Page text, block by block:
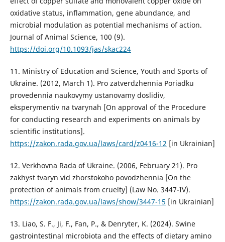
oxidative status, inflammation, gene abundance, and
microbial modulation as potential mechanisms of action.
Journal of Animal Science, 100 (9).
https://doi.org/10.1093/jas/skac224
11. Ministry of Education and Science, Youth and Sports of
Ukraine. (2012, March 1). Pro zatverdzhennia Poriadku
provedennia naukovymy ustanovamy doslidiv,
eksperymentiv na tvarynah [On approval of the Procedure
for conducting research and experiments on animals by
scientific institutions].
https://zakon.rada.gov.ua/laws/card/z0416-12 [in Ukrainian]
12. Verkhovna Rada of Ukraine. (2006, February 21). Pro
zakhyst tvaryn vid zhorstokoho povodzhennia [On the
protection of animals from cruelty] (Law No. 3447-IV).
https://zakon.rada.gov.ua/laws/show/3447-15 [in Ukrainian]
13. Liao, S. F., Ji, F., Fan, P., & Denryter, K. (2024). Swine
gastrointestinal microbiota and the effects of dietary amino